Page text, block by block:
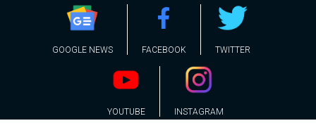
GOOGLE NEWS FACEBOOK TWITTER
YOUTUBE INSTAGRAM